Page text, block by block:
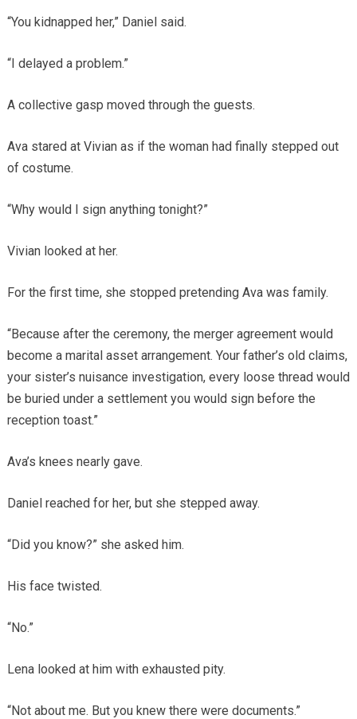
“You kidnapped her,” Daniel said.
“I delayed a problem.”
A collective gasp moved through the guests.
Ava stared at Vivian as if the woman had finally stepped out
of costume.
“Why would I sign anything tonight?”
Vivian looked at her.
For the first time, she stopped pretending Ava was family.
“Because after the ceremony, the merger agreement would
become a marital asset arrangement. Your father’s old claims,
your sister’s nuisance investigation, every loose thread would
be buried under a settlement you would sign before the
reception toast.”
Ava’s knees nearly gave.
Daniel reached for her, but she stepped away.
“Did you know?” she asked him.
His face twisted.
“No.”
Lena looked at him with exhausted pity.
“Not about me. But you knew there were documents.”